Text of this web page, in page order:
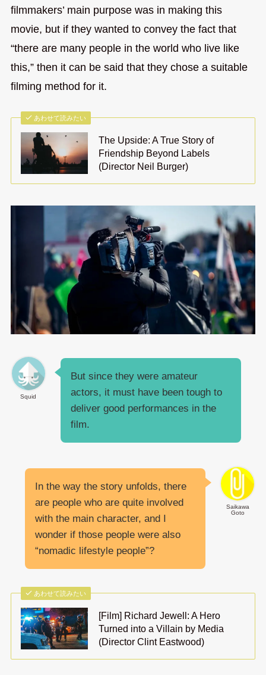
filmmakers’ main purpose was in making this
movie, but if they wanted to convey the fact that
“there are many people in the world who live like
this,” then it can be said that they chose a suitable
filming method for it.
あわせて読みたい
The Upside: A True Story of
Friendship Beyond Labels
(Director Neil Burger)
Squid
But since they were amateur
actors, it must have been tough to
deliver good performances in the
film.
Saikawa
Goto
In the way the story unfolds, there
are people who are quite involved
with the main character, and I
wonder if those people were also
“nomadic lifestyle people”?
あわせて読みたい
[Film] Richard Jewell: A Hero
Turned into a Villain by Media
(Director Clint Eastwood)